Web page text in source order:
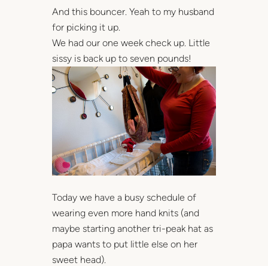
And this bouncer. Yeah to my husband
for picking it up.
We had our one week check up. Little
sissy is back up to seven pounds!
Today we have a busy schedule of
wearing even more hand knits (and
maybe starting another tri-peak hat as
papa wants to put little else on her
sweet head).